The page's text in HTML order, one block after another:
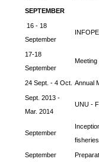
SEPTEMBER
16 - 18
September
17-18
September
24 Sept. - 4 Oct. Annual
Sept. 2013 -
Mar. 2014
UNU -
September
September